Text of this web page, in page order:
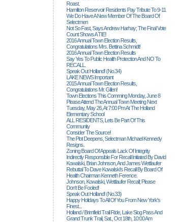
Roast.
Hamilton Reservoir Residents Pay Tribute To 9-11
We Do Have A New Member Of The Board Of
Selectmen
Not So Fast, Says Andrew Harhay; The Final Vote
Count Shows A TIE!
2016 Annual Town Election Results,
Congratulations Mrs. Bettina Schmidt!
2016 Annual Town Election Results
Say Yes To Public Health Protection And NO To
RECALL.
Speak Out Holland! (no.34)
LAKE NEWS Important
2015 Annual Town Election Results,
Congratulations Mr. Gillen!
Town Elections This Comming Monday, June 8
Please Attend The Annual Town Meeting Next
Tuesday, May 26, At 7:00 Pm At The Holland
Elementary School
ALL RESIDENTS, Lets Be Part Of This
Community
Consider The Source!
The Plot Deepens, Selectman Michael Kennedy
Resigns.
Zoning Board Of Appeals Lack Of Integrity
Indirectly Responsible For Recall Initiated By David
Kowalski, Brian Johnson, And James Wettlaufer
Rebuttal To Dave Kowalski's Recall By Board Of
Health Chairman Kenneth Ference.
Johnson, Kowalski, Wettlaufer Recall; Please
Don't Be Fooled!
Speak Out Holland! (no.33)
Happy Holidays To All Of You From New York's
Finest...
Holland / Brimfield Trail Ride, Lake Siog Pass And
Grand Trunk Trail, Sat., Oct 18th, 10:00 Am